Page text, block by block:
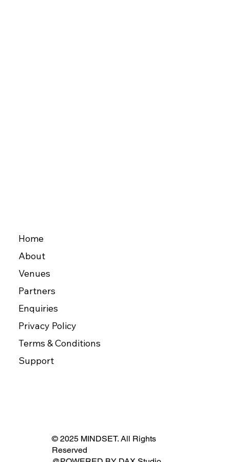
Home
About
Venues
Partners
Enquiries
Privacy Policy
Terms & Conditions
Support
© 2025 MINDSET. All Rights
Reserved